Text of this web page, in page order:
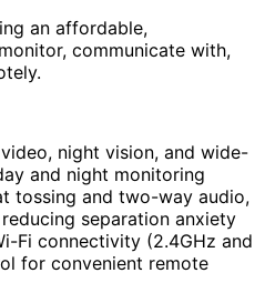
an affordable,
communicate with,
night vision, and wide-
and night monitoring
tossing and two-way audio,
separation anxiety
Fi connectivity (2.4GHz and
for convenient remote